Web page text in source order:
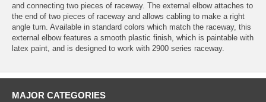
and connecting two pieces of raceway. The external elbow attaches to
the end of two pieces of raceway and allows cabling to make a right
angle turn. Available in standard colors which match the raceway, this
external elbow features a smooth plastic finish, which is paintable with
latex paint, and is designed to work with 2900 series raceway.
MAJOR CATEGORIES